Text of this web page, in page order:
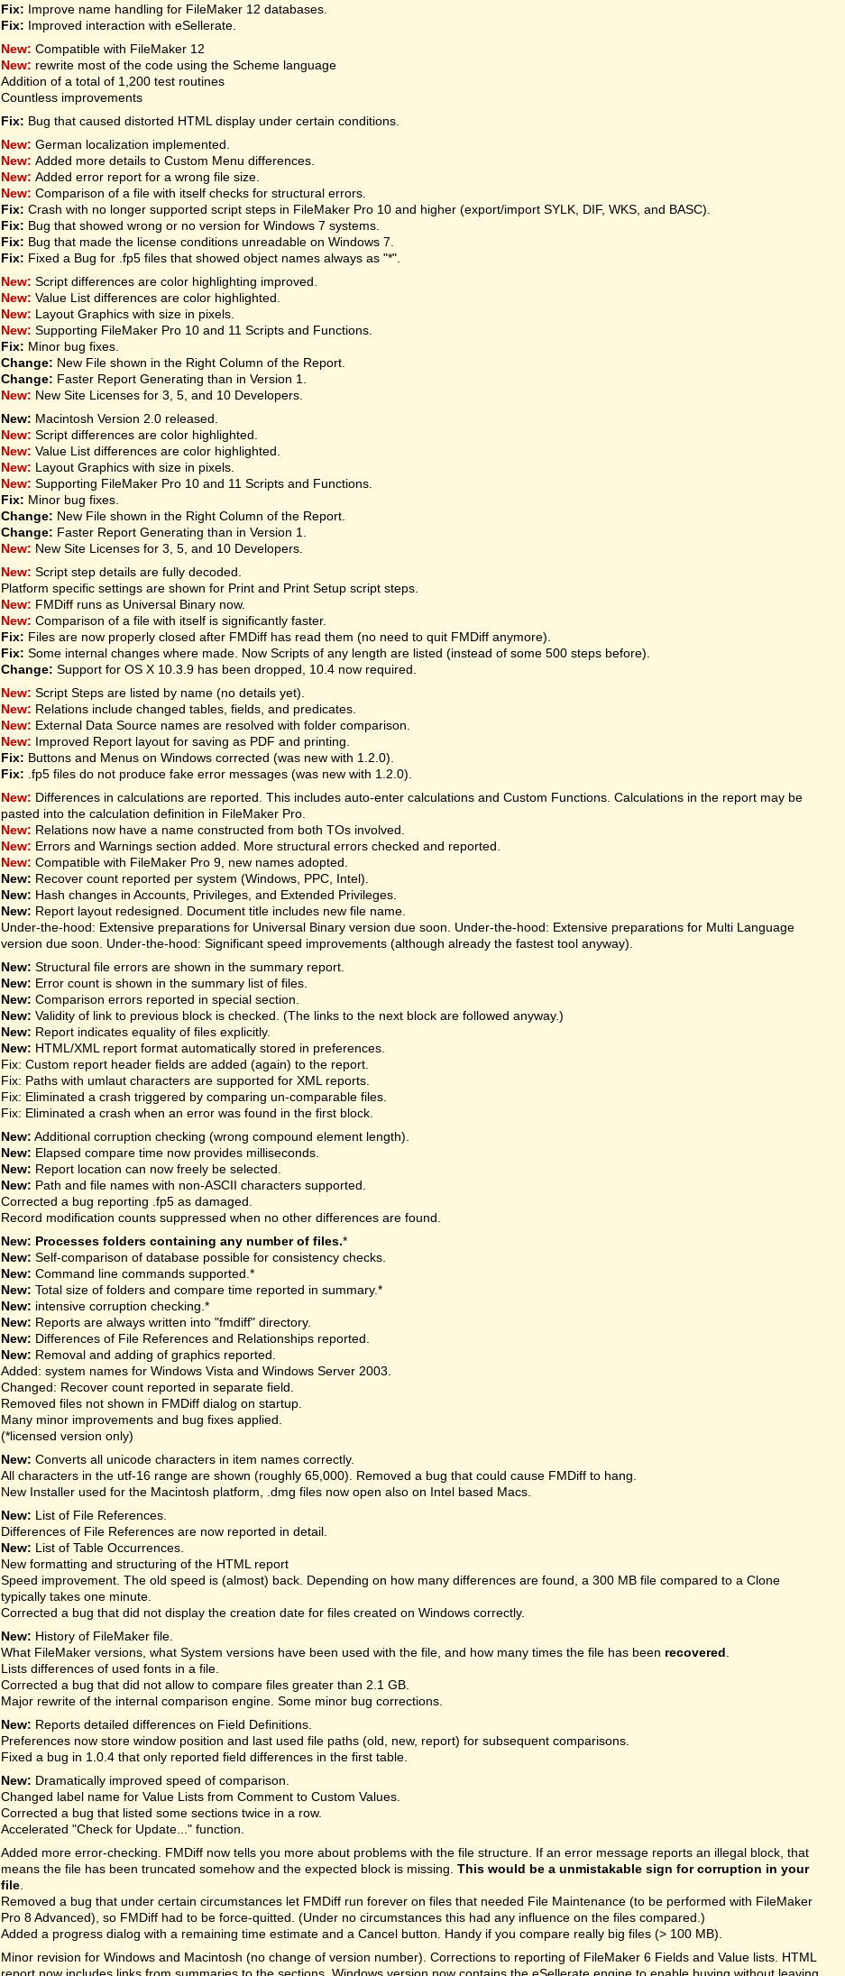
Fix: Improve name handling for FileMaker 12 databases.
Fix: Improved interaction with eSellerate.
New: Compatible with FileMaker 12
New: rewrite most of the code using the Scheme language
Addition of a total of 1,200 test routines
Countless improvements
Fix: Bug that caused distorted HTML display under certain conditions.
New: German localization implemented.
New: Added more details to Custom Menu differences.
New: Added error report for a wrong file size.
New: Comparison of a file with itself checks for structural errors.
Fix: Crash with no longer supported script steps in FileMaker Pro 10 and higher (export/import SYLK, DIF, WKS, and BASC).
Fix: Bug that showed wrong or no version for Windows 7 systems.
Fix: Bug that made the license conditions unreadable on Windows 7.
Fix: Fixed a Bug for .fp5 files that showed object names always as "*".
New: Script differences are color highlighting improved.
New: Value List differences are color highlighted.
New: Layout Graphics with size in pixels.
New: Supporting FileMaker Pro 10 and 11 Scripts and Functions.
Fix: Minor bug fixes.
Change: New File shown in the Right Column of the Report.
Change: Faster Report Generating than in Version 1.
New: New Site Licenses for 3, 5, and 10 Developers.
New: Macintosh Version 2.0 released.
New: Script differences are color highlighted.
New: Value List differences are color highlighted.
New: Layout Graphics with size in pixels.
New: Supporting FileMaker Pro 10 and 11 Scripts and Functions.
Fix: Minor bug fixes.
Change: New File shown in the Right Column of the Report.
Change: Faster Report Generating than in Version 1.
New: New Site Licenses for 3, 5, and 10 Developers.
New: Script step details are fully decoded.
Platform specific settings are shown for Print and Print Setup script steps.
New: FMDiff runs as Universal Binary now.
New: Comparison of a file with itself is significantly faster.
Fix: Files are now properly closed after FMDiff has read them (no need to quit FMDiff anymore).
Fix: Some internal changes where made. Now Scripts of any length are listed (instead of some 500 steps before).
Change: Support for OS X 10.3.9 has been dropped, 10.4 now required.
New: Script Steps are listed by name (no details yet).
New: Relations include changed tables, fields, and predicates.
New: External Data Source names are resolved with folder comparison.
New: Improved Report layout for saving as PDF and printing.
Fix: Buttons and Menus on Windows corrected (was new with 1.2.0).
Fix: .fp5 files do not produce fake error messages (was new with 1.2.0).
New: Differences in calculations are reported. This includes auto-enter calculations and Custom Functions. Calculations in the report may be
pasted into the calculation definition in FileMaker Pro.
New: Relations now have a name constructed from both TOs involved.
New: Errors and Warnings section added. More structural errors checked and reported.
New: Compatible with FileMaker Pro 9, new names adopted.
New: Recover count reported per system (Windows, PPC, Intel).
New: Hash changes in Accounts, Privileges, and Extended Privileges.
New: Report layout redesigned. Document title includes new file name.
Under-the-hood: Extensive preparations for Universal Binary version due soon. Under-the-hood: Extensive preparations for Multi Language
version due soon. Under-the-hood: Significant speed improvements (although already the fastest tool anyway).
New: Structural file errors are shown in the summary report.
New: Error count is shown in the summary list of files.
New: Comparison errors reported in special section.
New: Validity of link to previous block is checked. (The links to the next block are followed anyway.)
New: Report indicates equality of files explicitly.
New: HTML/XML report format automatically stored in preferences.
Fix: Custom report header fields are added (again) to the report.
Fix: Paths with umlaut characters are supported for XML reports.
Fix: Eliminated a crash triggered by comparing un-comparable files.
Fix: Eliminated a crash when an error was found in the first block.
New: Additional corruption checking (wrong compound element length).
New: Elapsed compare time now provides milliseconds.
New: Report location can now freely be selected.
New: Path and file names with non-ASCII characters supported.
Corrected a bug reporting .fp5 as damaged.
Record modification counts suppressed when no other differences are found.
New: Processes folders containing any number of files.*
New: Self-comparison of database possible for consistency checks.
New: Command line commands supported.*
New: Total size of folders and compare time reported in summary.*
New: intensive corruption checking.*
New: Reports are always written into "fmdiff" directory.
New: Differences of File References and Relationships reported.
New: Removal and adding of graphics reported.
Added: system names for Windows Vista and Windows Server 2003.
Changed: Recover count reported in separate field.
Removed files not shown in FMDiff dialog on startup.
Many minor improvements and bug fixes applied.
(*licensed version only)
New: Converts all unicode characters in item names correctly.
All characters in the utf-16 range are shown (roughly 65,000). Removed a bug that could cause FMDiff to hang.
New Installer used for the Macintosh platform, .dmg files now open also on Intel based Macs.
New: List of File References.
Differences of File References are now reported in detail.
New: List of Table Occurrences.
New formatting and structuring of the HTML report
Speed improvement. The old speed is (almost) back. Depending on how many differences are found, a 300 MB file compared to a Clone
typically takes one minute.
Corrected a bug that did not display the creation date for files created on Windows correctly.
New: History of FileMaker file.
What FileMaker versions, what System versions have been used with the file, and how many times the file has been recovered
Lists differences of used fonts in a file.
Corrected a bug that did not allow to compare files greater than 2.1 GB.
Major rewrite of the internal comparison engine. Some minor bug corrections.
New: Reports detailed differences on Field Definitions.
Preferences now store window position and last used file paths (old, new, report) for subsequent comparisons.
Fixed a bug in 1.0.4 that only reported field differences in the first table.
New: Dramatically improved speed of comparison.
Changed label name for Value Lists from Comment to Custom Values.
Corrected a bug that listed some sections twice in a row.
Accelerated "Check for Update..." function.
Added more error-checking. FMDiff now tells you more about problems with the file structure. If an error message reports an illegal block, that
means the file has been truncated somehow and the expected block is missing. This would be a unmistakable sign for corruption in your
file
Removed a bug that under certain circumstances let FMDiff run forever on files that needed File Maintenance (to be performed with FileMaker
Pro 8 Advanced), so FMDiff had to be force-quitted. (Under no circumstances this had any influence on the files compared.)
Added a progress dialog with a remaining time estimate and a Cancel button. Handy if you compare really big files (> 100 MB).
Minor revision for Windows and Macintosh (no change of version number). Corrections to reporting of FileMaker 6 Fields and Value lists. HTML